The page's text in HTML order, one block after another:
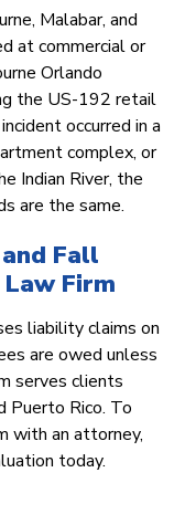
Malabar, and
at commercial or
Orlando
the US-192 retail
occurred in a
complex, or
Indian River, the
are the same.
Fall
Firm
liability claims on
are owed unless
serves clients
Puerto Rico. To
with an attorney,
today.